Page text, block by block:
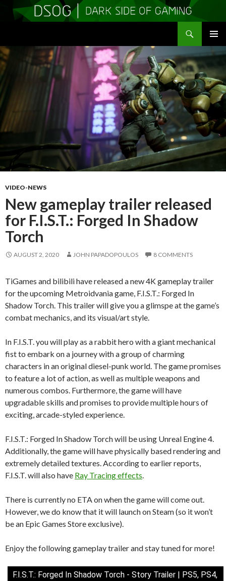
MENU
TO
CONTENT
VIDEO-NEWS
New gameplay trailer released
for F.I.S.T.: Forged In Shadow
Torch
AUGUST 2, 2020 JOHN PAPADOPOULOS 8 COMMENTS
TiGames and bilibili have released a new 4K gameplay trailer
for the upcoming Metroidvania game, F.I.S.T.: Forged In
Shadow Torch. This trailer will give you a glimspe at the game’s
combat mechanics, and its visual/art style.
In F.I.S.T. you will play as a rabbit hero with a giant mechanical
fist to embark on a journey with a group of charming
characters in an original diesel-punk world. The game promises
to feature a lot of action, as well as multiple weapons and
numerous combos. Furthermore, the game will have
upgradable skills and promises to provide multiple hours of
exciting, arcade-styled experience.
F.I.S.T.: Forged In Shadow Torch will be using Unreal Engine 4.
Additionally, the game will have physically based rendering and
extremely detailed textures. According to earlier reports,
F.I.S.T. will also have Ray Tracing effects
There is currently no ETA on when the game will come out.
However, we do know that it will launch on Steam (so it won’t
be an Epic Games Store exclusive).
Enjoy the following gameplay trailer and stay tuned for more!
F.I.S.T.: Forged In Shadow Torch - Story Trailer | PS5, PS4,